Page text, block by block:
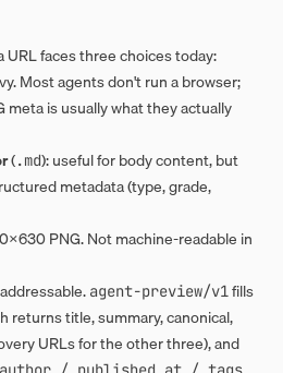
faces three choices today:
Most agents don't run a browser;
meta is usually what they actually
(.md): useful for body content, but
metadata (type, grade,
PNG. Not machine-readable in
agent-preview/v1fills
returns title, summary, canonical,
URLs for the other three), and